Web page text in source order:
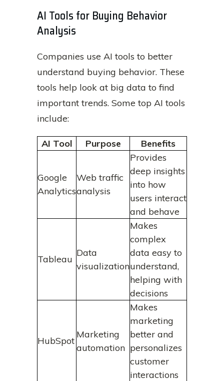
AI Tools for Buying Behavior
Analysis
Companies use AI tools to better
understand buying behavior. These
tools help look at big data to find
important trends. Some top AI tools
include:
AI Tool Purpose Benefits
Google
Analytics
Web traffic
analysis
Provides
deep insights
into how
users interact
and behave
Tableau
Data
visualization
Makes
complex
data easy to
understand,
helping with
decisions
HubSpot
Marketing
automation
Makes
marketing
better and
personalizes
customer
interactions